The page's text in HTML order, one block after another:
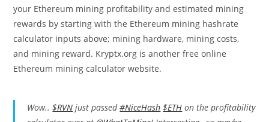
your Ethereum mining profitability and estimated mining
rewards by starting with the Ethereum mining hashrate
calculator inputs above; mining hardware, mining costs,
and mining reward. Kryptx.org is another free online
Ethereum mining calculator website.
Wow..$RVN just passed#NiceHash $ETH on the profitability